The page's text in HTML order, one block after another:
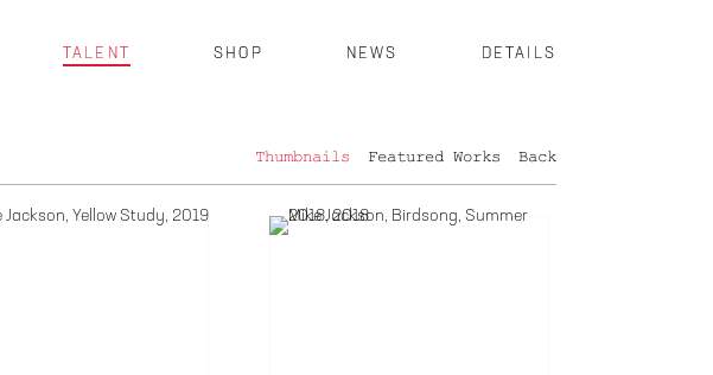
TALENT SHOP NEWS DETAILS
Thumbnails Featured Works Back